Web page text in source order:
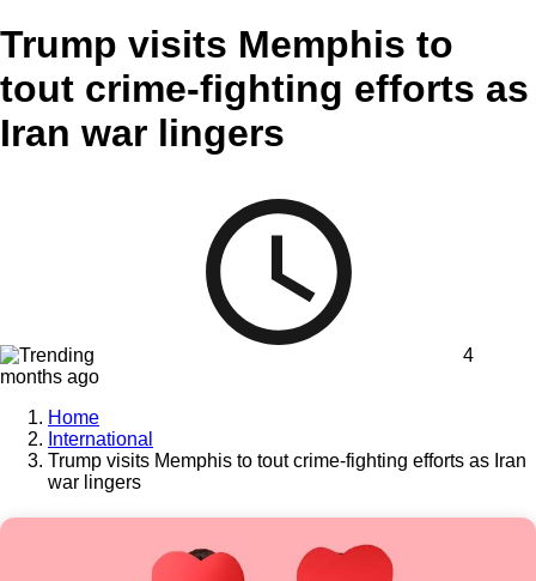
Trump visits Memphis to
tout crime-fighting efforts as
Iran war lingers
4
months ago
Home
International
Trump visits Memphis to tout crime-fighting efforts as Iran
war lingers